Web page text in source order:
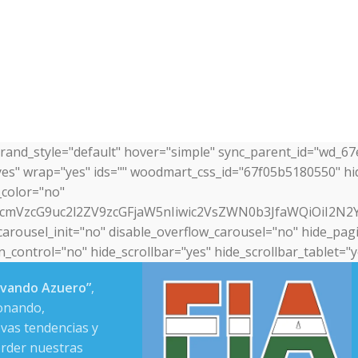
hover="simple"
wrap="yes" ids="" woodmart_css_id="67f05b5180550"
disable_overflow_carousel="no"
hide_scrollbar="yes"
Azuero”,
tendencias y
nuestras